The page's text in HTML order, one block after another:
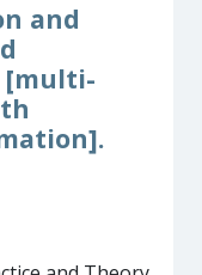
and
[multi-